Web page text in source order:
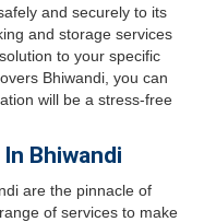
and securely to its
and storage services
to your specific
Bhiwandi, you can
will be a stress-free
Bhiwandi
are the pinnacle of
of services to make